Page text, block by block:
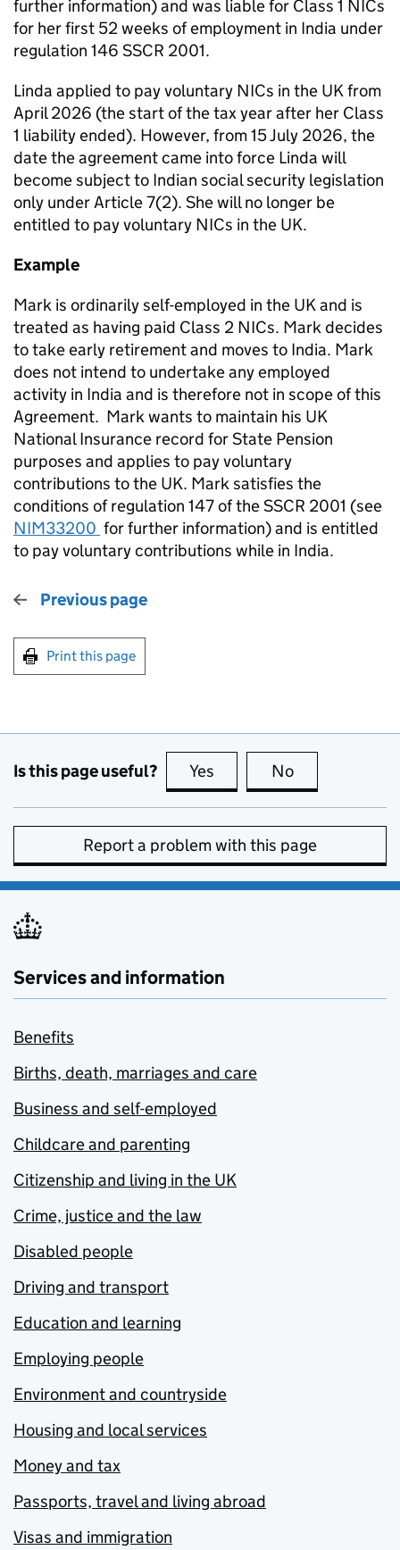
further information) and was liable for Class 1 NICs
for her first 52 weeks of employment in India under
regulation 146 SSCR 2001.
Linda applied to pay voluntary NICs in the UK from
April 2026 (the start of the tax year after her Class
1 liability ended). However, from 15 July 2026, the
date the agreement came into force Linda will
become subject to Indian social security legislation
only under Article 7(2). She will no longer be
entitled to pay voluntary NICs in the UK.
Example
Mark is ordinarily self-employed in the UK and is
treated as having paid Class 2 NICs. Mark decides
to take early retirement and moves to India. Mark
does not intend to undertake any employed
activity in India and is therefore not in scope of this
Agreement. Mark wants to maintain his UK
National Insurance record for State Pension
purposes and applies to pay voluntary
contributions to the UK. Mark satisfies the
conditions of regulation 147 of the SSCR 2001 (see
NIM33200 for further information) and is entitled
to pay voluntary contributions while in India.
Previous page
Print this page
Is this page useful? Yes this page is useful
No
Report a problem with this page
Services and information
Benefits
Births, death, marriages and care
Business and self-employed
Childcare and parenting
Citizenship and living in the UK
Crime, justice and the law
Disabled people
Driving and transport
Education and learning
Employing people
Environment and countryside
Housing and local services
Money and tax
Passports, travel and living abroad
Visas and immigration